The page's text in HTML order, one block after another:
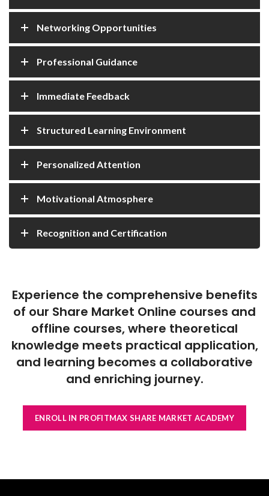
Networking Opportunities
Professional Guidance
Immediate Feedback
Structured Learning Environment
Personalized Attention
Motivational Atmosphere
Recognition and Certification
Experience the comprehensive benefits
of our Share Market Online courses and
offline courses, where theoretical
knowledge meets practical application,
and learning becomes a collaborative
and enriching journey.
ENROLL IN PROFITMAX SHARE MARKET ACADEMY